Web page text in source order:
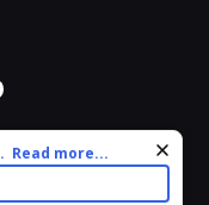
and personalize
our use of cookies
your selections
Read more...